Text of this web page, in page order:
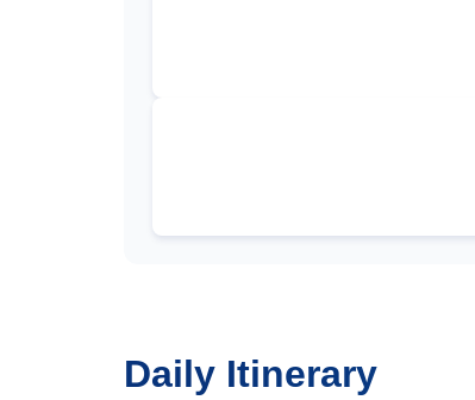
Daily Itinerary